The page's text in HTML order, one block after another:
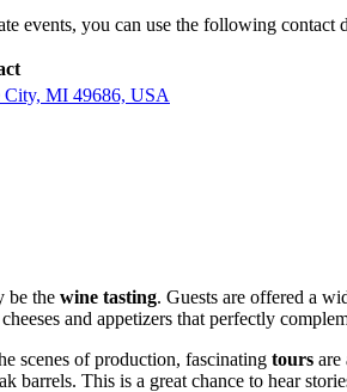
events, you can use the following
City, MI 49686, USA
be the wine tasting. Guests are offered a
and appetizers that perfectly
scenes of production, fascinating tours are
barrels. This is a great chance to hear